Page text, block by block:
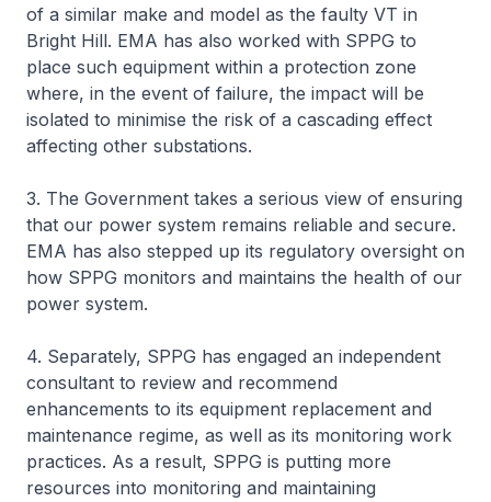
of a similar make and model as the faulty VT in
Bright Hill. EMA has also worked with SPPG to
place such equipment within a protection zone
where, in the event of failure, the impact will be
isolated to minimise the risk of a cascading effect
affecting other substations.
3. The Government takes a serious view of ensuring
that our power system remains reliable and secure.
EMA has also stepped up its regulatory oversight on
how SPPG monitors and maintains the health of our
power system.
4. Separately, SPPG has engaged an independent
consultant to review and recommend
enhancements to its equipment replacement and
maintenance regime, as well as its monitoring work
practices. As a result, SPPG is putting more
resources into monitoring and maintaining